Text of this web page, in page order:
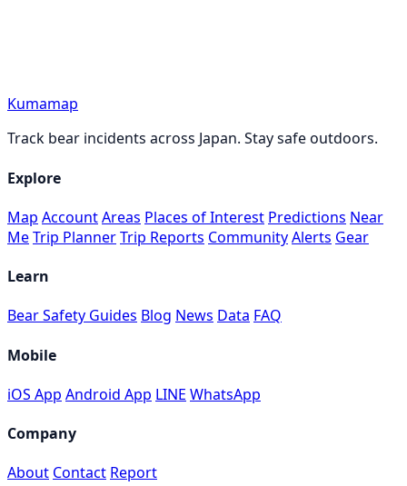
Kumamap
Track bear incidents across Japan. Stay safe outdoors.
Explore
Map AccountAreas Places of Interest Predictions Near
MeTrip PlannerTrip Reports CommunityAlerts Gear
Learn
Bear Safety Guides Blog News Data FAQ
Mobile
iOS App Android App LINE WhatsApp
Company
About Contact Report